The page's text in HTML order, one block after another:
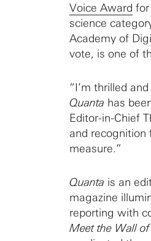
Voice Award
science
Academy of
vote, is one of
“I’m thrilled
Quanta has
Editor-in-Chief
and recognition
measure.”
Quanta is an
magazine
reporting with
Meet the Wall of